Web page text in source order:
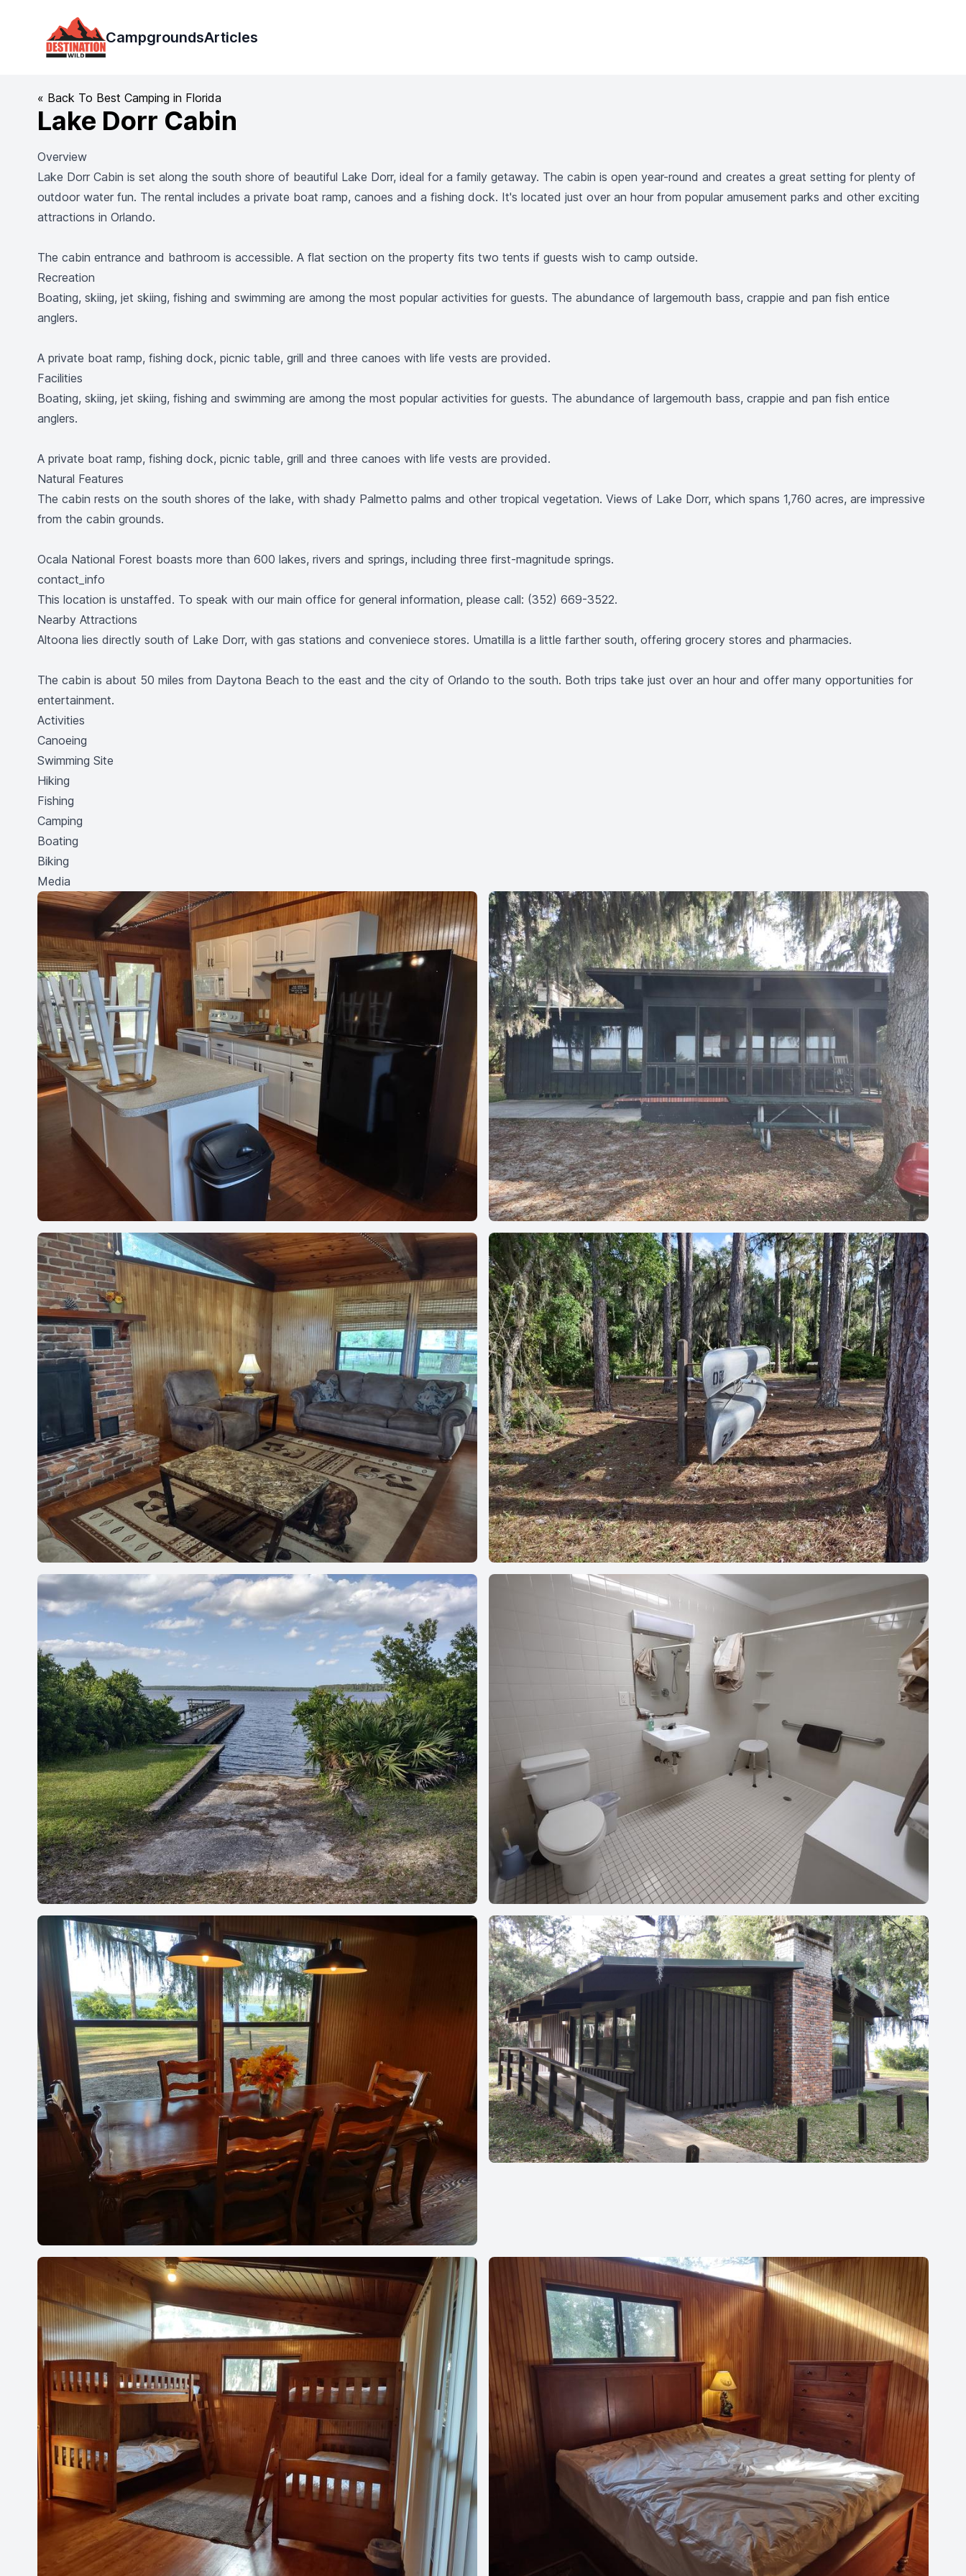
Destination Wild
CampgroundsArticles
« Back To Best Camping in Florida
Lake Dorr Cabin
Overview
Lake Dorr Cabin is set along the south shore of beautiful Lake Dorr, ideal for a family getaway. The cabin is open year-round and creates a great setting for plenty of
outdoor water fun. The rental includes a private boat ramp, canoes and a fishing dock. It's located just over an hour from popular amusement parks and other exciting
attractions in Orlando.
The cabin entrance and bathroom is accessible. A flat section on the property fits two tents if guests wish to camp outside.
Recreation
Boating, skiing, jet skiing, fishing and swimming are among the most popular activities for guests. The abundance of largemouth bass, crappie and pan fish entice
anglers.
A private boat ramp, fishing dock, picnic table, grill and three canoes with life vests are provided.
Facilities
Boating, skiing, jet skiing, fishing and swimming are among the most popular activities for guests. The abundance of largemouth bass, crappie and pan fish entice
anglers.
A private boat ramp, fishing dock, picnic table, grill and three canoes with life vests are provided.
Natural Features
The cabin rests on the south shores of the lake, with shady Palmetto palms and other tropical vegetation. Views of Lake Dorr, which spans 1,760 acres, are impressive
from the cabin grounds.
Ocala National Forest boasts more than 600 lakes, rivers and springs, including three first-magnitude springs.
contact_info
This location is unstaffed. To speak with our main office for general information, please call: (352) 669-3522.
Nearby Attractions
Altoona lies directly south of Lake Dorr, with gas stations and conveniece stores. Umatilla is a little farther south, offering grocery stores and pharmacies.
The cabin is about 50 miles from Daytona Beach to the east and the city of Orlando to the south. Both trips take just over an hour and offer many opportunities for
entertainment.
Activities
Canoeing
Swimming Site
Hiking
Fishing
Camping
Boating
Biking
Media